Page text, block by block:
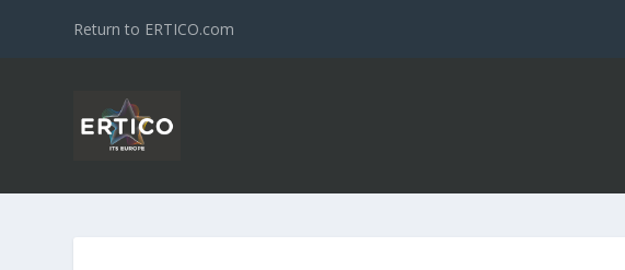
Return to ERTICO.com